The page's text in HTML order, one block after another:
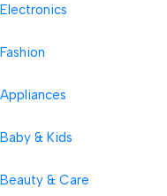
Electronics
Fashion
Appliances
Baby & Kids
Beauty & Care